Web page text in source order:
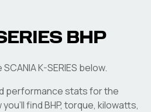
BHP
K-SERIES below.
performance stats for the
you'll find BHP, torque, kilowatts,